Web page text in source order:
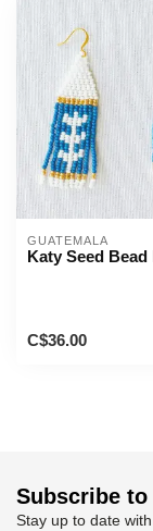
GUATEMALA
Katy Seed
C$36.00
Subscribe
Stay up to date